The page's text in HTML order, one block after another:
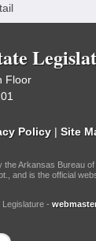
Floor
Policy | Site
the Arkansas Bureau
and is the official
-